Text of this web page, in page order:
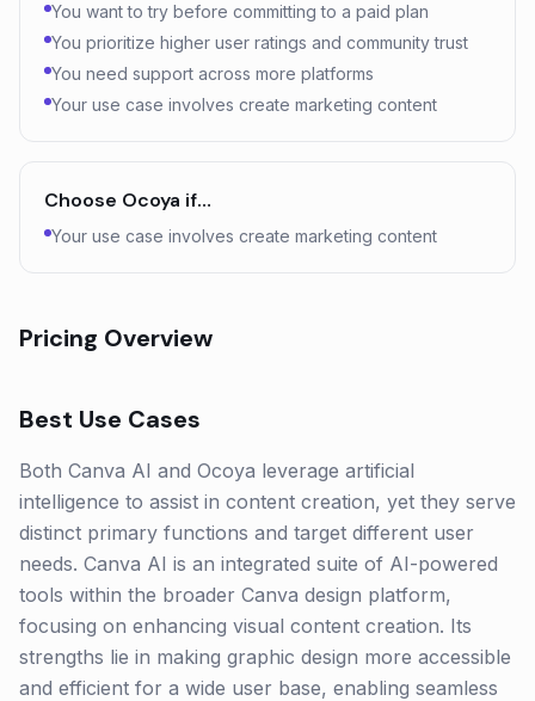
You want to try before committing to a paid plan
You prioritize higher user ratings and community trust
You need support across more platforms
Your use case involves create marketing content
Choose Ocoya if…
Your use case involves create marketing content
Pricing Overview
Best Use Cases
Both Canva AI and Ocoya leverage artificial
intelligence to assist in content creation, yet they serve
distinct primary functions and target different user
needs. Canva AI is an integrated suite of AI-powered
tools within the broader Canva design platform,
focusing on enhancing visual content creation. Its
strengths lie in making graphic design more accessible
and efficient for a wide user base, enabling seamless